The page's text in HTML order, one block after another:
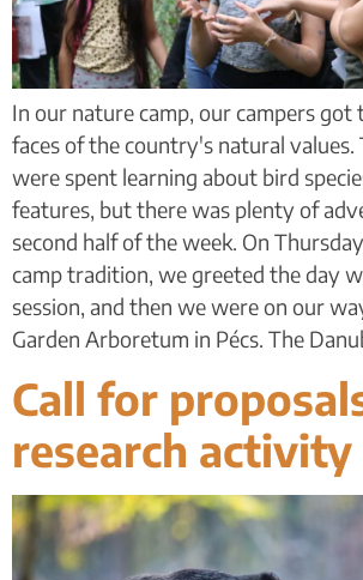
In our nature camp, our campers got
faces of the country's natural values.
were spent learning about bird
features, but there was plenty of
second half of the week. On
camp tradition, we greeted the day
session, and then we were on our
Garden Arboretum in Pécs. The
Call for
research activity